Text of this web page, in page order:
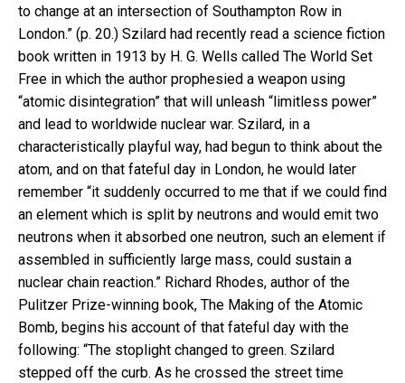
to change at an intersection of Southampton Row in
London.” (p. 20.) Szilard had recently read a science fiction
book written in 1913 by H. G. Wells called The World Set
Free in which the author prophesied a weapon using
“atomic disintegration” that will unleash “limitless power”
and lead to worldwide nuclear war. Szilard, in a
characteristically playful way, had begun to think about the
atom, and on that fateful day in London, he would later
remember “it suddenly occurred to me that if we could find
an element which is split by neutrons and would emit two
neutrons when it absorbed one neutron, such an element if
assembled in sufficiently large mass, could sustain a
nuclear chain reaction.” Richard Rhodes, author of the
Pulitzer Prize-winning book, The Making of the Atomic
Bomb, begins his account of that fateful day with the
following: “The stoplight changed to green. Szilard
stepped off the curb. As he crossed the street time